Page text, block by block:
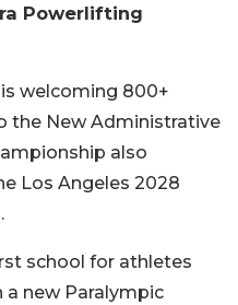
Powerlifting
welcoming 800+
the New Administrative
also
Los Angeles 2028
school for athletes
new Paralympic